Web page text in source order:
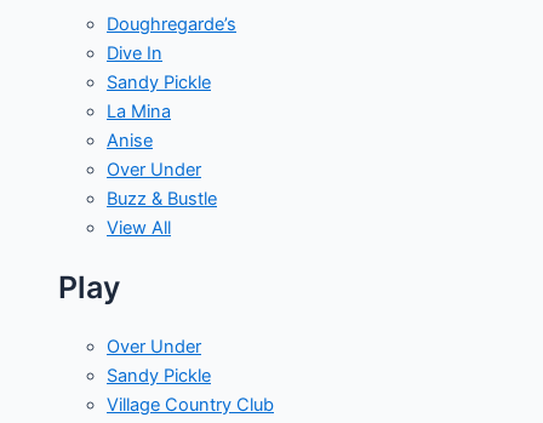
Doughregarde’s
Dive In
Sandy Pickle
La Mina
Anise
Over Under
Buzz & Bustle
View All
Play
Over Under
Sandy Pickle
Village Country Club